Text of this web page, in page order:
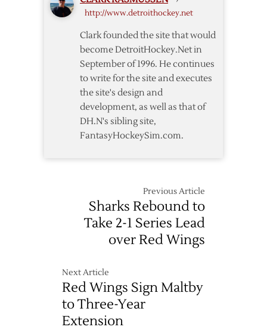
http://www.detroithockey.net
Clark founded the site that would
become DetroitHockey.Net in
September of 1996. He continues
to write for the site and executes
the site's design and
development, as well as that of
DH.N's sibling site,
FantasyHockeySim.com.
Previous Article
Sharks Rebound to
Take 2-1 Series Lead
over Red Wings
Next Article
Red Wings Sign Maltby
to Three-Year
Extension